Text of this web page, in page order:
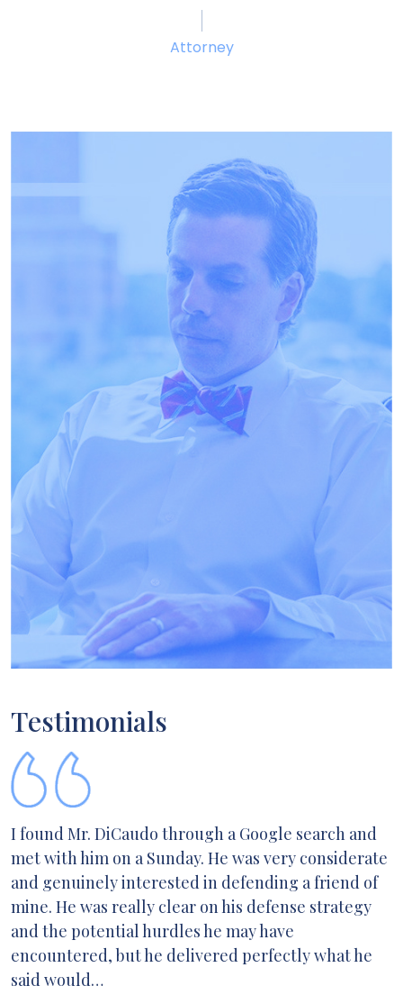
Attorney
Testimonials
I found Mr. DiCaudo through a Google search and
met with him on a Sunday. He was very considerate
and genuinely interested in defending a friend of
mine. He was really clear on his defense strategy
and the potential hurdles he may have
encountered, but he delivered perfectly what he
said would…